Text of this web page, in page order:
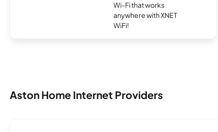
Wi-Fi that works
anywhere with XNET
WiFi!
Aston Home Internet Providers